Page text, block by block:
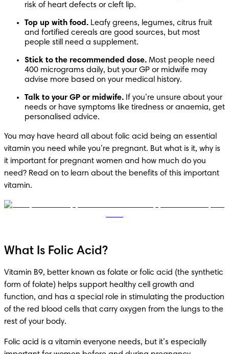
risk of heart defects or cleft lip.
Top up with food. Leafy greens, legumes, citrus fruit
and fortified cereals are good sources, but most
people still need a supplement.
Stick to the recommended dose. Most people need
400 micrograms daily, but your GP or midwife may
advise more based on your medical history.
Talk to your GP or midwife. If you’re unsure about your
needs or have symptoms like tiredness or anaemia, get
personalised advice.
You may have heard all about folic acid being an essential
vitamin you need while you’re pregnant. But what is it, why is
it important for pregnant women and how much do you
need? Read on to learn about the benefits of this important
vitamin.
What Is Folic Acid?
Vitamin B9, better known as folate or folic acid (the synthetic
form of folate) helps support healthy cell growth and
function, and has a special role in stimulating the production
of the red blood cells that carry oxygen from the lungs to the
rest of your body.
Folic acid is a vitamin everyone needs, but it’s especially